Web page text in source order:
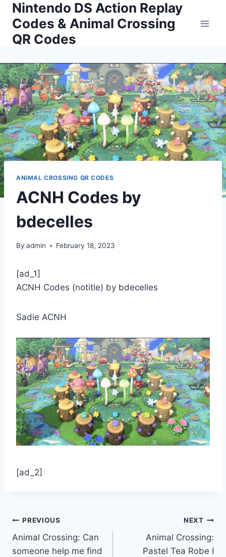
Skip
content
Nintendo DS Action Replay
Codes & Animal Crossing
QR Codes
ANIMAL CROSSING QR CODES
ACNH Codes by
bdecelles
By admin February 18, 2023
[ad_1]
ACNH Codes (notitle) by bdecelles
Sadie ACNH
[ad_2]
Post
navigation
PREVIOUS
Animal Crossing: Can
someone help me find
NEXT
Animal Crossing:
Pastel Tea Robe I